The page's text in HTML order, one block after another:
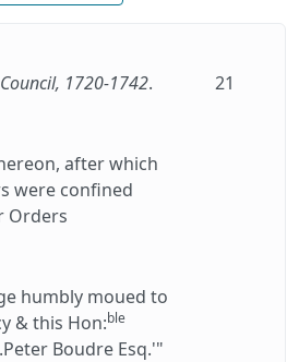
1720-1742. 21
after which
were confined
Orders
humbly moued to
& this Hon:ble
Boudre Esq.'"